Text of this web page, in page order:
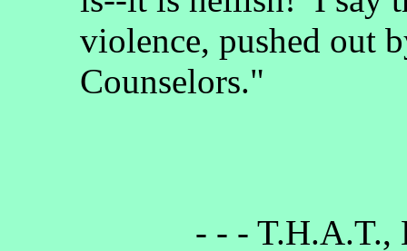
violence, pushed out
Counselors."
- - - T.H.A.T.,